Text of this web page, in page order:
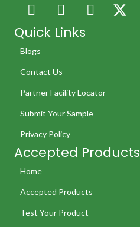
Quick Links
Blogs
Contact Us
Partner Facility Locator
Submit Your Sample
Privacy Policy
Accepted Products
Home
Accepted Products
Test Your Product